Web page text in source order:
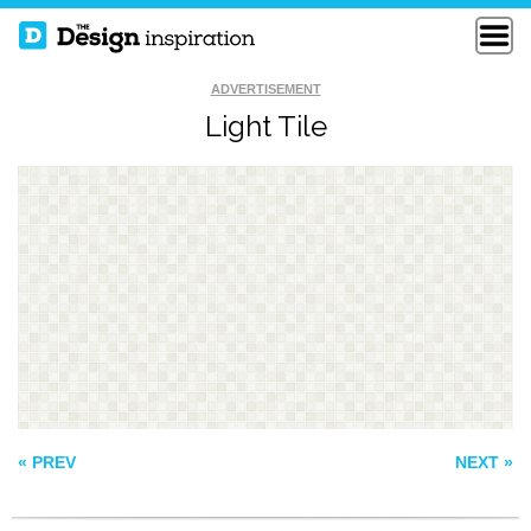
ADVERTISEMENT
Light Tile
« PREV NEXT »
TEA TIME
PATTERN 152